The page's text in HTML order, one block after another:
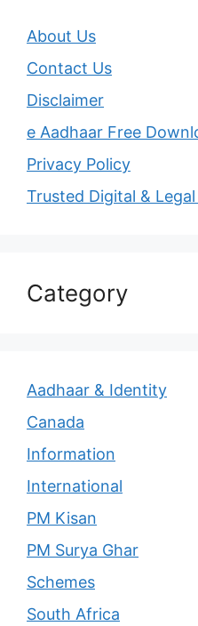
About Us
Contact Us
Disclaimer
e Aadhaar Free
Privacy Policy
Trusted Digital &
Category
Aadhaar & Identity
Canada
Information
International
PM Kisan
PM Surya Ghar
Schemes
South Africa